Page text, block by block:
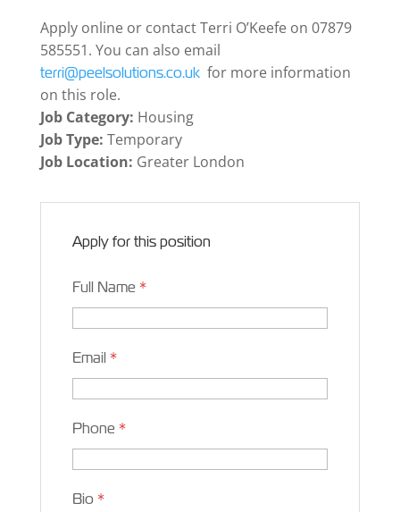
Apply online or contact Terri O’Keefe on 07879
585551. You can also email
terri@peelsolutions.co.ukfor more information
on this role.
Job Category: Housing
Job Type: Temporary
Job Location: Greater London
Apply for this position
Full Name *
Email *
Phone *
Bio *